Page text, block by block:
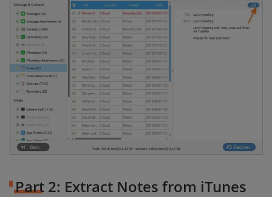
Part 2: Extract Notes from iTunes